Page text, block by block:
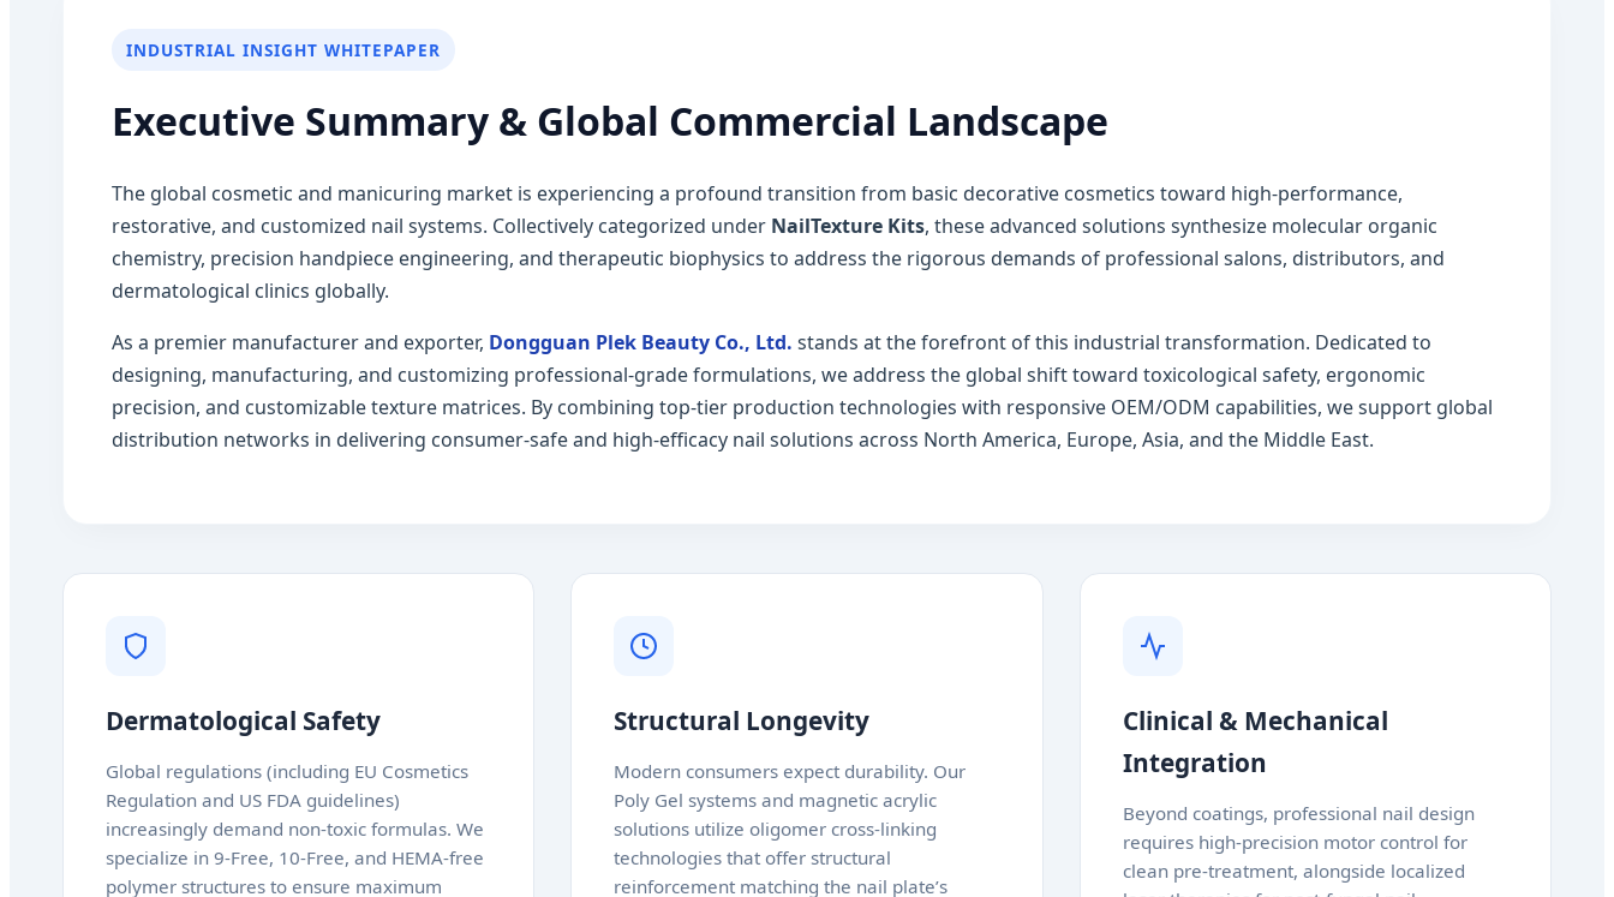
INDUSTRIAL INSIGHT WHITEPAPER
Executive Summary & Global Commercial Landscape
The global cosmetic and manicuring market is experiencing a profound transition from basic decorative cosmetics toward high-performance,
restorative, and customized nail systems. Collectively categorized under NailTexture Kits, these advanced solutions synthesize molecular organic
chemistry, precision handpiece engineering, and therapeutic biophysics to address the rigorous demands of professional salons, distributors, and
dermatological clinics globally.
As a premier manufacturer and exporter, Dongguan Plek Beauty Co., Ltd. stands at the forefront of this industrial transformation. Dedicated to
designing, manufacturing, and customizing professional-grade formulations, we address the global shift toward toxicological safety, ergonomic
precision, and customizable texture matrices. By combining top-tier production technologies with responsive OEM/ODM capabilities, we support global
distribution networks in delivering consumer-safe and high-efficacy nail solutions across North America, Europe, Asia, and the Middle East.
Dermatological Safety
Global regulations (including EU Cosmetics
Regulation and US FDA guidelines)
increasingly demand non-toxic formulas. We
specialize in 9-Free, 10-Free, and HEMA-free
polymer structures to ensure maximum
Structural Longevity
Modern consumers expect durability. Our
Poly Gel systems and magnetic acrylic
solutions utilize oligomer cross-linking
technologies that offer structural
reinforcement matching the nail plate’s
Clinical & Mechanical
Integration
Beyond coatings, professional nail design
requires high-precision motor control for
clean pre-treatment, alongside localized